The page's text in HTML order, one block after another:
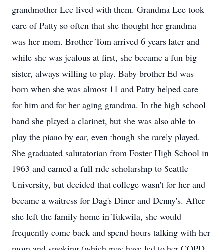
grandmother Lee lived with them. Grandma Lee took
care of Patty so often that she thought her grandma
was her mom. Brother Tom arrived 6 years later and
while she was jealous at first, she became a fun big
sister, always willing to play. Baby brother Ed was
born when she was almost 11 and Patty helped care
for him and for her aging grandma. In the high school
band she played a clarinet, but she was also able to
play the piano by ear, even though she rarely played.
She graduated salutatorian from Foster High School in
1963 and earned a full ride scholarship to Seattle
University, but decided that college wasn't for her and
became a waitress for Dag's Diner and Denny's. After
she left the family home in Tukwila, she would
frequently come back and spend hours talking with her